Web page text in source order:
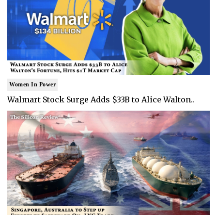
Women In Power
Walmart Stock Surge Adds $33B to Alice Walton..